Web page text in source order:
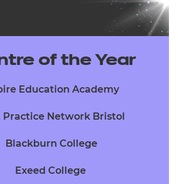
of the Year
Education Academy
Practice Network Bristol
Blackburn College
Exeed College